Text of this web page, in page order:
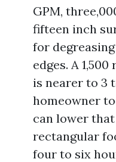
GPM,
fifteen inch
for
edges. A
is nearer to 3
homeowner
can lower
rectangular
four to six